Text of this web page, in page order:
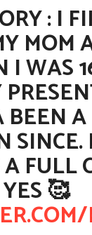
: I
MOM
I WAS
BEEN A
SINCE.
FULL
🥰